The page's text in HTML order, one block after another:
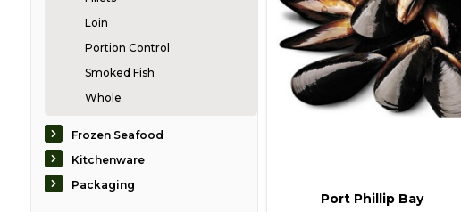
Loin
Portion Control
Smoked Fish
Whole
Frozen Seafood
Kitchenware
Packaging
Port Phillip Bay